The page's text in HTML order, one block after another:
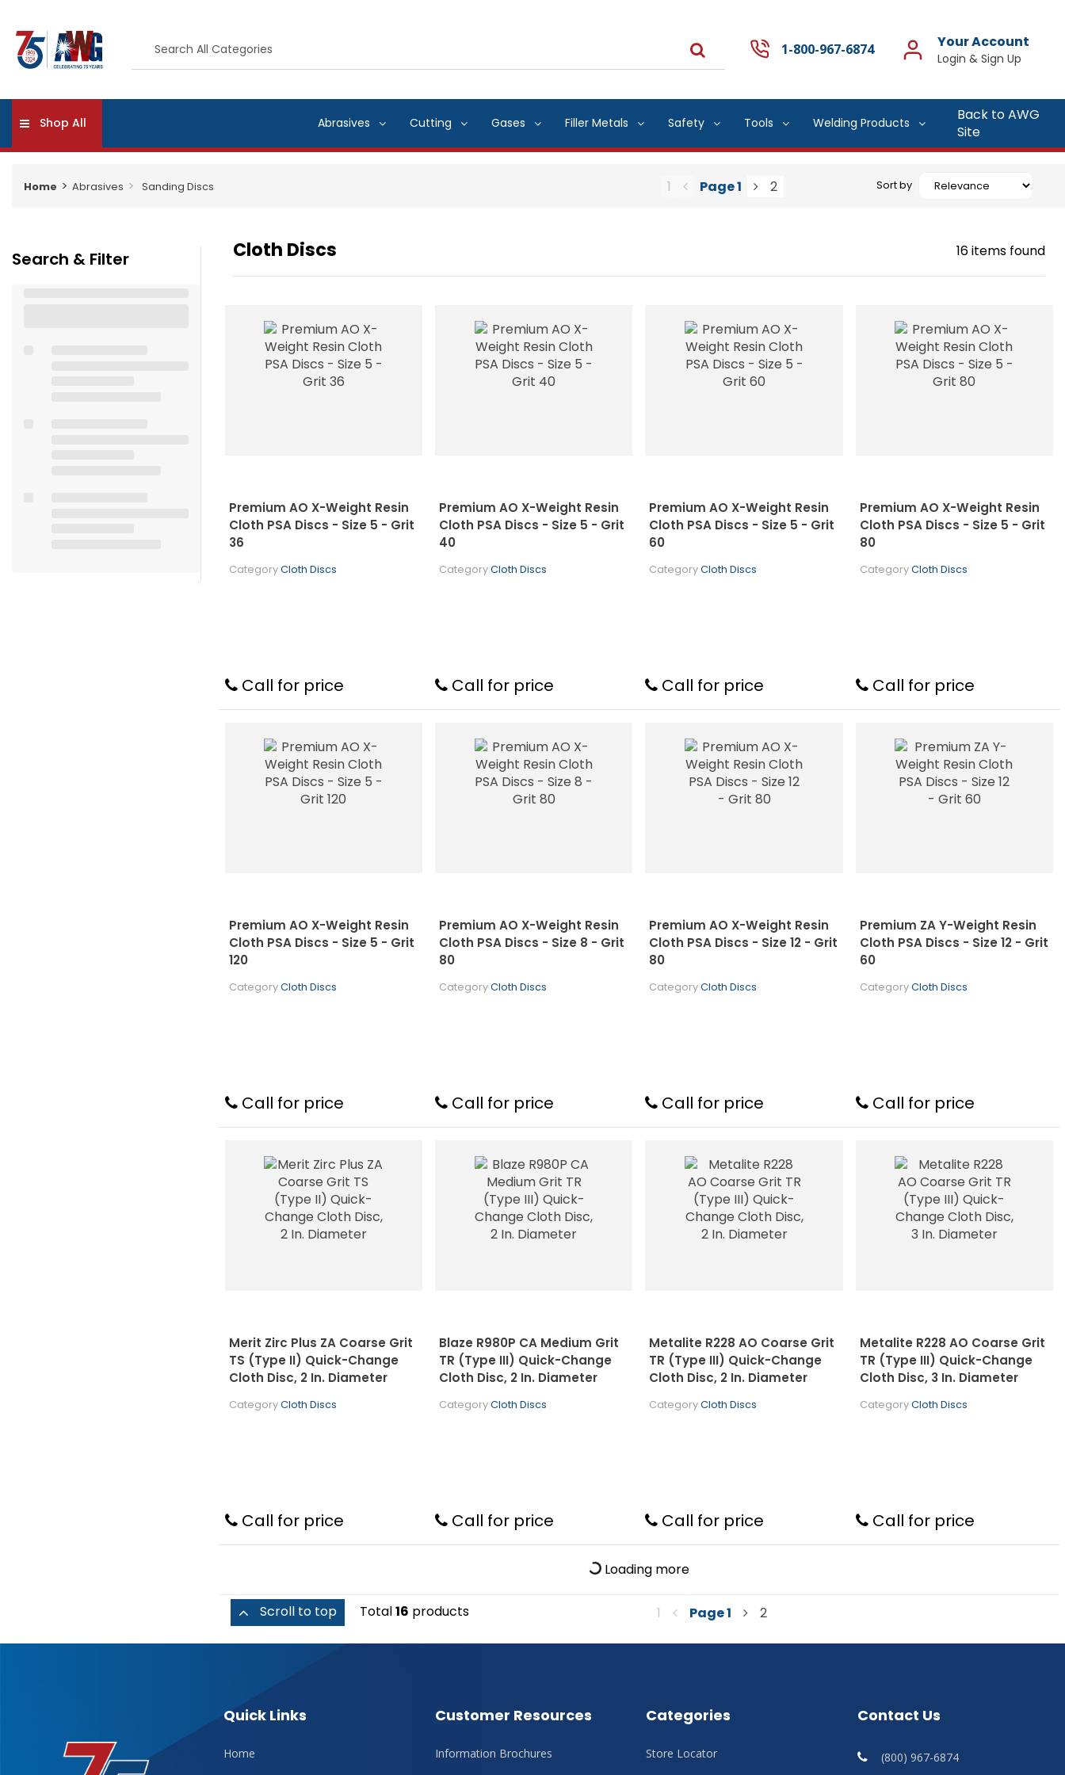
1-800-967-6874 Your Account
Shop All Abrasives Cutting Gases Filler Metals Safety Tools Welding Products
Back to AWG
Site
Home Abrasives Sanding Discs 1 Page1 2 Sort by
Search & Filter Cloth Discs 16items found
Premium AO X-Weight Resin
Cloth PSA Discs - Size 5 - Grit
36
CategoryCloth Discs
Call for price
Premium AO X-Weight Resin
Cloth PSA Discs - Size 5 - Grit
40
CategoryCloth Discs
Call for price
Premium AO X-Weight Resin
Cloth PSA Discs - Size 5 - Grit
60
CategoryCloth Discs
Call for price
Premium AO X-Weight Resin
Cloth PSA Discs - Size 5 - Grit
80
CategoryCloth Discs
Call for price
Premium AO X-Weight Resin
Cloth PSA Discs - Size 5 - Grit
120
CategoryCloth Discs
Call for price
Premium AO X-Weight Resin
Cloth PSA Discs - Size 8 - Grit
80
CategoryCloth Discs
Call for price
Premium AO X-Weight Resin
Cloth PSA Discs - Size 12 - Grit
80
CategoryCloth Discs
Call for price
Premium ZA Y-Weight Resin
Cloth PSA Discs - Size 12 - Grit
60
CategoryCloth Discs
Call for price
Merit Zirc Plus ZA Coarse Grit
TS (Type II) Quick-Change
Cloth Disc, 2 In. Diameter
CategoryCloth Discs
Call for price
Blaze R980P CA Medium Grit
TR (Type III) Quick-Change
Cloth Disc, 2 In. Diameter
CategoryCloth Discs
Call for price
Metalite R228 AO Coarse Grit
TR (Type III) Quick-Change
Cloth Disc, 2 In. Diameter
CategoryCloth Discs
Call for price
Metalite R228 AO Coarse Grit
TR (Type III) Quick-Change
Cloth Disc, 3 In. Diameter
CategoryCloth Discs
Call for price
Loading more
Scroll to top Total16 products 1 Page1 2
Quick Links
Home
Customer Resources
Information Brochures
Categories
Store Locator
Contact Us
(800) 967-6874